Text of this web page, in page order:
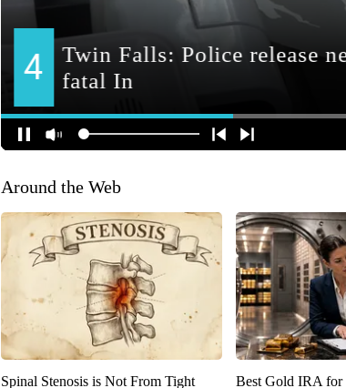
Around the Web
Spinal Stenosis is Not From Tight Best Gold IRA for